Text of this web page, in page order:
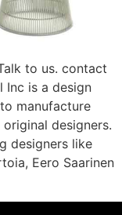
to us. contact
Inc is a design
manufacture
designers.
designers like
Eero Saarinen